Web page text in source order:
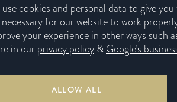
cookies and personal data to give
for our website to work
your experience in other ways such
in ourprivacy policy&Google’s
ALLOW ALL